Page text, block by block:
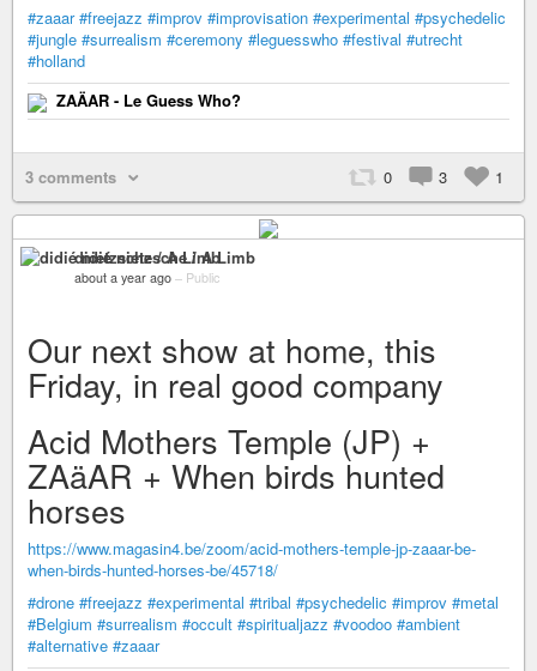
#zaaar #freejazz #improv #improvisation #experimental #psychedelic
#jungle #surrealism #ceremony #leguesswho #festival #utrecht
#holland
ZAÄAR - Le Guess Who?
3 comments 0 3 1
didié nietzsche / A Limb
about a year ago – Public
Our next show at home, this
Friday, in real good company
Acid Mothers Temple (JP) +
ZAäAR + When birds hunted
horses
https://www.magasin4.be/zoom/acid-mothers-temple-jp-zaaar-be-
when-birds-hunted-horses-be/45718/
#drone #freejazz #experimental #tribal #psychedelic #improv #metal
#Belgium #surrealism #occult #spiritualjazz #voodoo #ambient
#alternative #zaaar